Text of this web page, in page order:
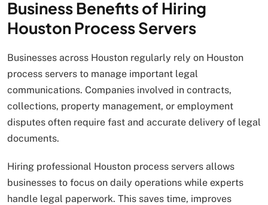
Business Benefits of Hiring
Houston Process Servers
Businesses across Houston regularly rely on Houston
process servers to manage important legal
communications. Companies involved in contracts,
collections, property management, or employment
disputes often require fast and accurate delivery of legal
documents.
Hiring professional Houston process servers allows
businesses to focus on daily operations while experts
handle legal paperwork. This saves time, improves